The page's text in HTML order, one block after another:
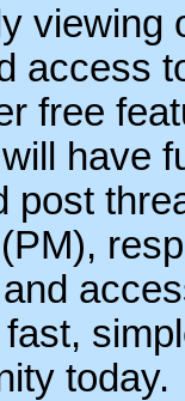
viewing
access
free
have
post
fast,
today.